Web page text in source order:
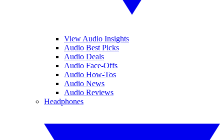
View Audio Insights
Audio Best Picks
Audio Deals
Audio Face-Offs
Audio How-Tos
Audio News
Audio Reviews
Headphones